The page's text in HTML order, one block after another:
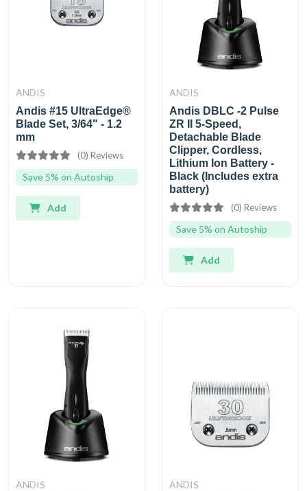
ANDIS
Andis #15 UltraEdge®
Blade Set, 3/64" - 1.2
mm
(0) Reviews
Save 5% on Autoship
Add
ANDIS
Andis DBLC -2 Pulse
ZR II 5-Speed,
Detachable Blade
Clipper, Cordless,
Lithium Ion Battery -
Black (Includes extra
battery)
(0) Reviews
Save 5% on Autoship
Add
ANDIS
ANDIS